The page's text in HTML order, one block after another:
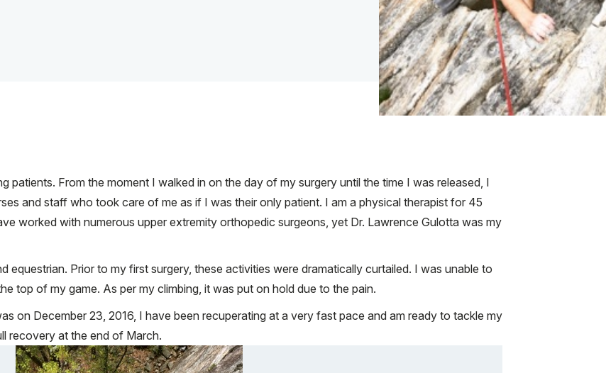
patients. From the moment I walked in on the day of my surgery until the time I was released, I
and staff who took care of me as if I was their only patient. I am a physical therapist for 45
worked with numerous upper extremity orthopedic surgeons, yet Dr. Lawrence Gulotta was my
equestrian. Prior to my first surgery, these activities were dramatically curtailed. I was unable to
top of my game. As per my climbing, it was put on hold due to the pain.
on December 23, 2016, I have been recuperating at a very fast pace and am ready to tackle my
recovery at the end of March.